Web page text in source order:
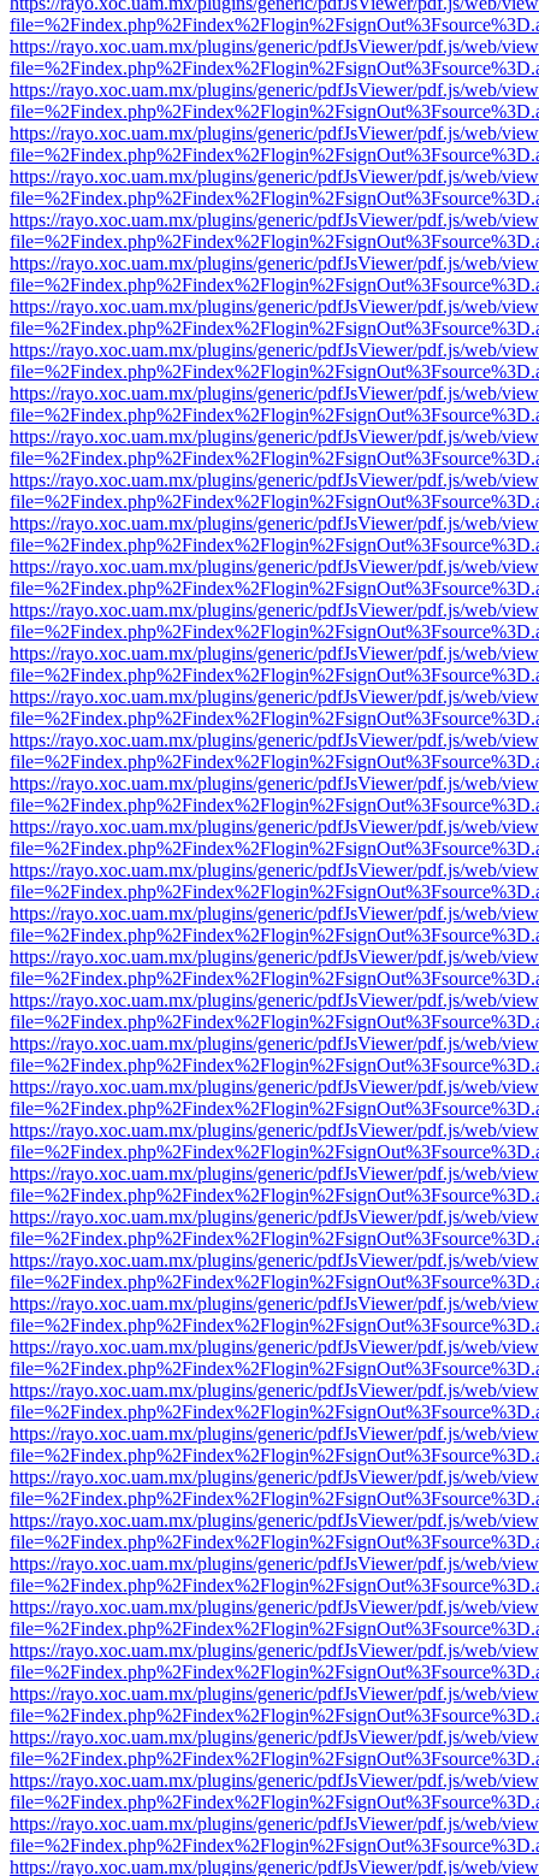
https://rayo.xoc.uam.mx/plugins/generic/pdfJsViewer/pdf.js/web/
https://rayo.xoc.uam.mx/plugins/generic/pdfJsViewer/pdf.js/web/
https://rayo.xoc.uam.mx/plugins/generic/pdfJsViewer/pdf.js/web/
https://rayo.xoc.uam.mx/plugins/generic/pdfJsViewer/pdf.js/web/
https://rayo.xoc.uam.mx/plugins/generic/pdfJsViewer/pdf.js/web/
https://rayo.xoc.uam.mx/plugins/generic/pdfJsViewer/pdf.js/web/
https://rayo.xoc.uam.mx/plugins/generic/pdfJsViewer/pdf.js/web/
https://rayo.xoc.uam.mx/plugins/generic/pdfJsViewer/pdf.js/web/
https://rayo.xoc.uam.mx/plugins/generic/pdfJsViewer/pdf.js/web/
https://rayo.xoc.uam.mx/plugins/generic/pdfJsViewer/pdf.js/web/
https://rayo.xoc.uam.mx/plugins/generic/pdfJsViewer/pdf.js/web/
https://rayo.xoc.uam.mx/plugins/generic/pdfJsViewer/pdf.js/web/
https://rayo.xoc.uam.mx/plugins/generic/pdfJsViewer/pdf.js/web/
https://rayo.xoc.uam.mx/plugins/generic/pdfJsViewer/pdf.js/web/
https://rayo.xoc.uam.mx/plugins/generic/pdfJsViewer/pdf.js/web/
https://rayo.xoc.uam.mx/plugins/generic/pdfJsViewer/pdf.js/web/
https://rayo.xoc.uam.mx/plugins/generic/pdfJsViewer/pdf.js/web/
https://rayo.xoc.uam.mx/plugins/generic/pdfJsViewer/pdf.js/web/
https://rayo.xoc.uam.mx/plugins/generic/pdfJsViewer/pdf.js/web/
https://rayo.xoc.uam.mx/plugins/generic/pdfJsViewer/pdf.js/web/
https://rayo.xoc.uam.mx/plugins/generic/pdfJsViewer/pdf.js/web/
https://rayo.xoc.uam.mx/plugins/generic/pdfJsViewer/pdf.js/web/
https://rayo.xoc.uam.mx/plugins/generic/pdfJsViewer/pdf.js/web/
https://rayo.xoc.uam.mx/plugins/generic/pdfJsViewer/pdf.js/web/
https://rayo.xoc.uam.mx/plugins/generic/pdfJsViewer/pdf.js/web/
https://rayo.xoc.uam.mx/plugins/generic/pdfJsViewer/pdf.js/web/
https://rayo.xoc.uam.mx/plugins/generic/pdfJsViewer/pdf.js/web/
https://rayo.xoc.uam.mx/plugins/generic/pdfJsViewer/pdf.js/web/
https://rayo.xoc.uam.mx/plugins/generic/pdfJsViewer/pdf.js/web/
https://rayo.xoc.uam.mx/plugins/generic/pdfJsViewer/pdf.js/web/
https://rayo.xoc.uam.mx/plugins/generic/pdfJsViewer/pdf.js/web/
https://rayo.xoc.uam.mx/plugins/generic/pdfJsViewer/pdf.js/web/
https://rayo.xoc.uam.mx/plugins/generic/pdfJsViewer/pdf.js/web/
https://rayo.xoc.uam.mx/plugins/generic/pdfJsViewer/pdf.js/web/
https://rayo.xoc.uam.mx/plugins/generic/pdfJsViewer/pdf.js/web/
https://rayo.xoc.uam.mx/plugins/generic/pdfJsViewer/pdf.js/web/
https://rayo.xoc.uam.mx/plugins/generic/pdfJsViewer/pdf.js/web/
https://rayo.xoc.uam.mx/plugins/generic/pdfJsViewer/pdf.js/web/
https://rayo.xoc.uam.mx/plugins/generic/pdfJsViewer/pdf.js/web/
https://rayo.xoc.uam.mx/plugins/generic/pdfJsViewer/pdf.js/web/
https://rayo.xoc.uam.mx/plugins/generic/pdfJsViewer/pdf.js/web/
https://rayo.xoc.uam.mx/plugins/generic/pdfJsViewer/pdf.js/web/
https://rayo.xoc.uam.mx/plugins/generic/pdfJsViewer/pdf.js/web/